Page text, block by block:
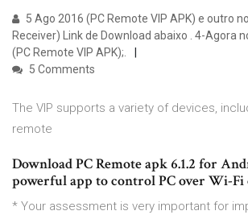
5 Ago 2016 (PC Remote VIP APK) e outro
Receiver) Link de Download abaixo . 4-Agora
(PC Remote VIP APK);.
5 Comments
The VIP supports a variety of devices,
remote
Download PC Remote apk 6.1.2 for
powerful app to control PC over Wi-Fi
* Your assessment is very important for